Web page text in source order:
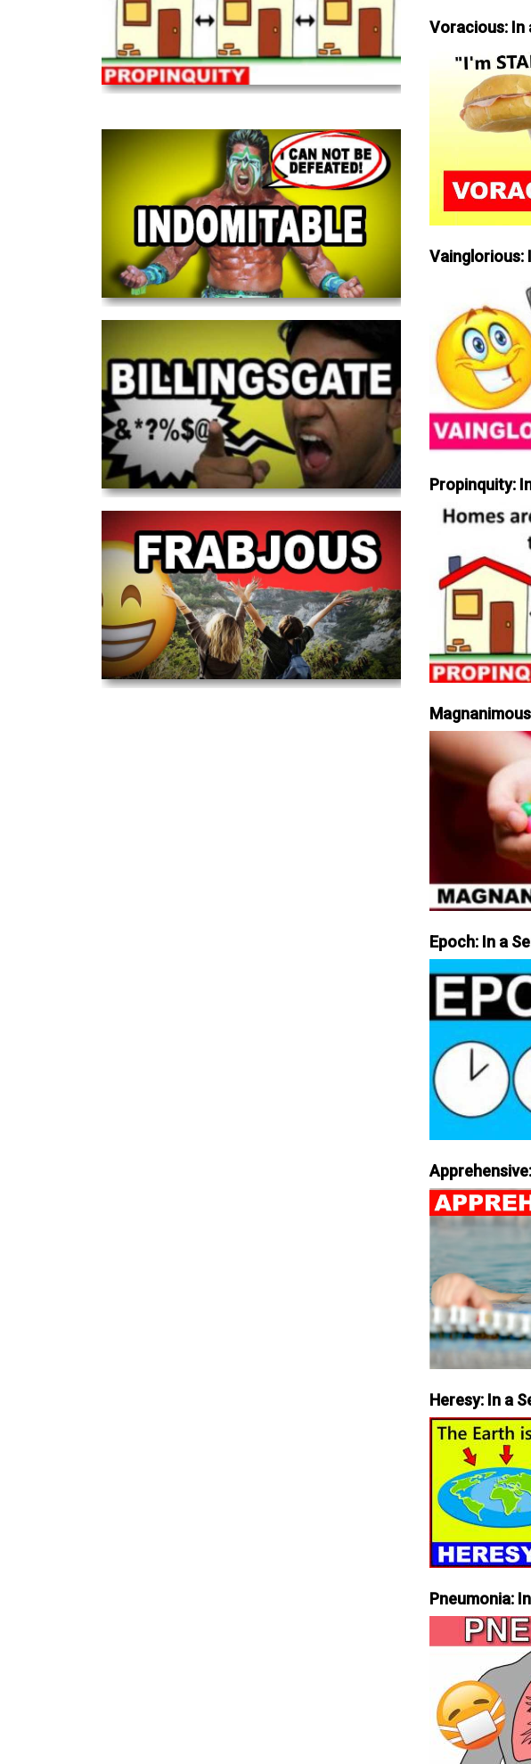
Voracious: In
Vainglorious:
Propinquity:
Epoch: In a
Heresy: In a
Pneumonia: